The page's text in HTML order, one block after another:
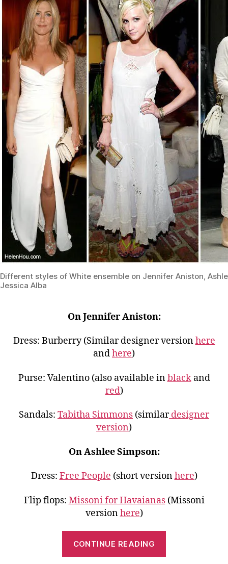
Different styles of White ensemble on Jennifer Aniston,
Jessica Alba
On Jennifer Aniston:
Dress: Burberry (Similar designer versionhere
andhere)
Purse: Valentino (also available inblackand
red)
Sandals: Tabitha Simmons (similardesigner
version)
On Ashlee Simpson:
Dress: Free People (short versionhere)
Flip flops: Missoni for Havaianas(Missoni
versionhere)
CONTINUE READING